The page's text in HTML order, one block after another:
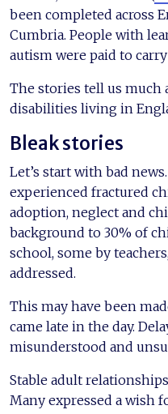
been completed across
Cumbria. People with
autism were paid to
The stories tell us
disabilities living in
Bleak stories
Let’s start with bad
experienced fractured
adoption, neglect and
background to 30% of
school, some by
addressed.
This may have been
came late in the day.
misunderstood and
Stable adult
Many expressed a wish